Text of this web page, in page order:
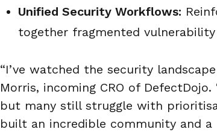
Unified Security Workflows:
together fragmented
“I’ve watched the security
Morris, incoming CRO of
but many still struggle with
built an incredible community and